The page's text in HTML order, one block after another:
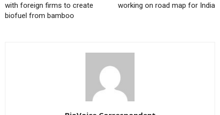
with foreign firms to create
biofuel from bamboo
working on road map for India